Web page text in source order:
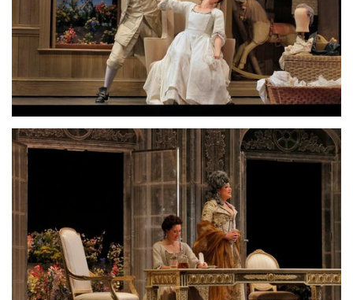
Lisette Oropesa and Emily Fons Download Full Size